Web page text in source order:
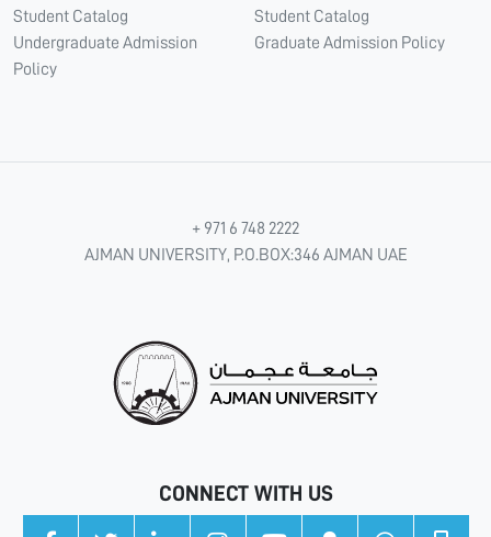
Student Catalog
Undergraduate Admission
Policy
Student Catalog
Graduate Admission Policy
+ 971 6 748 2222
AJMAN UNIVERSITY, P.O.BOX:346 AJMAN UAE
CONNECT WITH US